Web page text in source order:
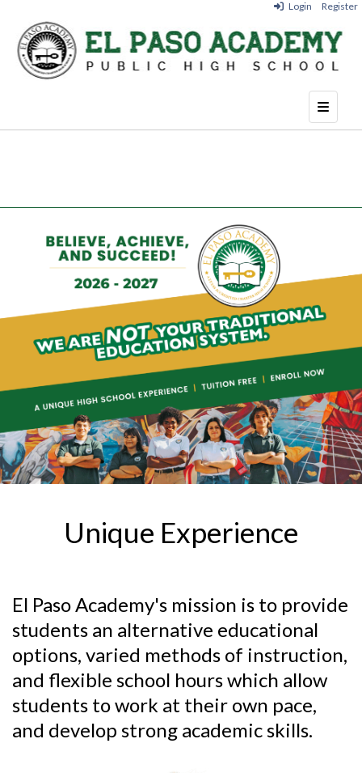
Login Register
Top
Unique Experience
El Paso Academy's mission is to provide
students an alternative educational
options, varied methods of instruction,
and flexible school hours which allow
students to work at their own pace,
and develop strong academic skills.